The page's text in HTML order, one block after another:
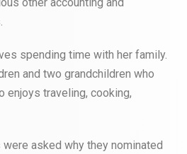
spending time with her family.
and two grandchildren who
enjoys traveling, cooking,
asked why they nominated